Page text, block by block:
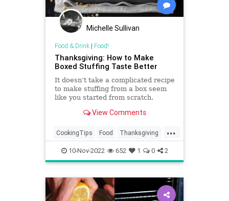
Michelle Sullivan
Food & Drink| Food!
Thanksgiving: How to Make
Boxed Stuffing Taste Better
It doesn’t take a complicated recipe
to make stuffing from a box seem
like you started from scratch.
View Comments
...
CookingTips Food Thanksgiving
Thanksgiving2022
ThanksgivingDinner
10-Nov-2022 652 1 0 2